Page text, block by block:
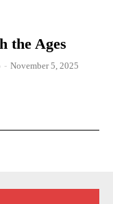
the Ages
- November 5, 2025